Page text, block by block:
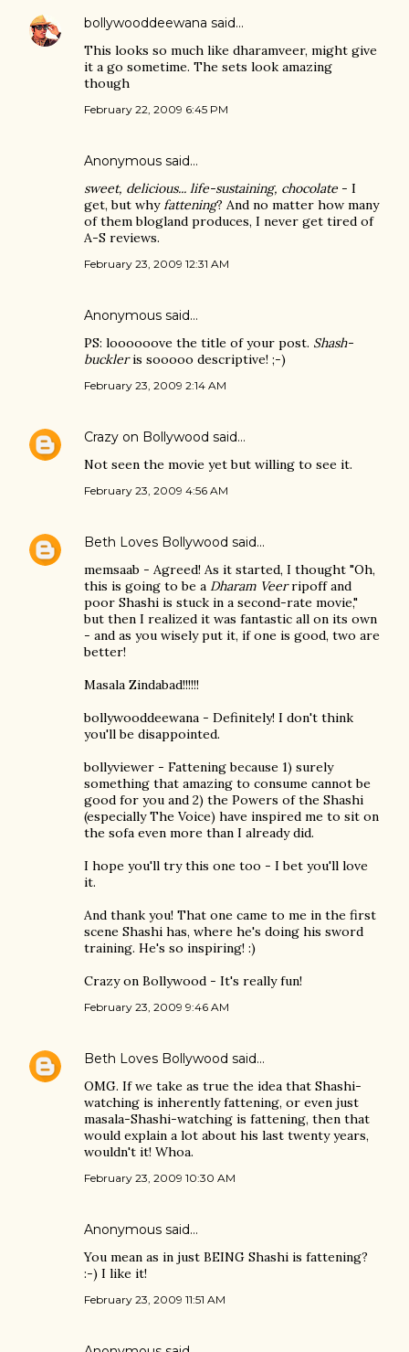
bollywooddeewana said…
This looks so much like dharamveer, might give
it a go sometime. The sets look amazing
though
February 22, 2009 6:45 PM
Anonymous said…
sweet, delicious... life-sustaining, chocolate - I
get, but whyfattening? And no matter how many
of them blogland produces, I never get tired of
A-S reviews.
February 23, 2009 12:31 AM
Anonymous said…
PS: loooooove the title of your post. Shash-
buckleris sooooo descriptive! ;-)
February 23, 2009 2:14 AM
Crazy on Bollywood said…
Not seen the movie yet but willing to see it.
February 23, 2009 4:56 AM
Beth Loves Bollywood said…
memsaab - Agreed! As it started, I thought "Oh,
this is going to be a Dharam Veerripoff and
poor Shashi is stuck in a second-rate movie,"
but then I realized it was fantastic all on its own
- and as you wisely put it, if one is good, two are
better!
Masala Zindabad!!!!!!
bollywooddeewana - Definitely! I don't think
you'll be disappointed.
bollyviewer - Fattening because 1) surely
something that amazing to consume cannot be
good for you and 2) the Powers of the Shashi
(especially The Voice) have inspired me to sit on
the sofa even more than I already did.
I hope you'll try this one too - I bet you'll love
it.
And thank you! That one came to me in the first
scene Shashi has, where he's doing his sword
training. He's so inspiring! :)
Crazy on Bollywood - It's really fun!
February 23, 2009 9:46 AM
Beth Loves Bollywood said…
OMG. If we take as true the idea that Shashi-
watching is inherently fattening, or even just
masala-Shashi-watching is fattening, then that
would explain a lot about his last twenty years,
wouldn't it! Whoa.
February 23, 2009 10:30 AM
Anonymous said…
You mean as in just BEING Shashi is fattening?
:-) I like it!
February 23, 2009 11:51 AM